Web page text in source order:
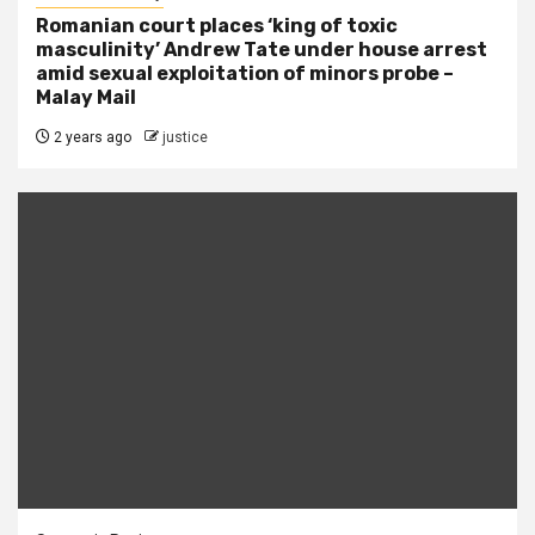
Romanian court places ‘king of toxic
masculinity’ Andrew Tate under house arrest
amid sexual exploitation of minors probe –
Malay Mail
2 years ago justice